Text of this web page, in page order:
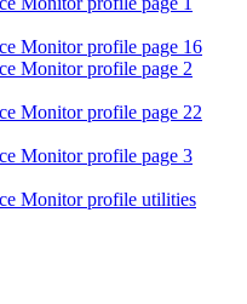
Monitor profile page 16
Monitor profile page 2
Monitor profile page 22
Monitor profile page 3
Monitor profile utilities